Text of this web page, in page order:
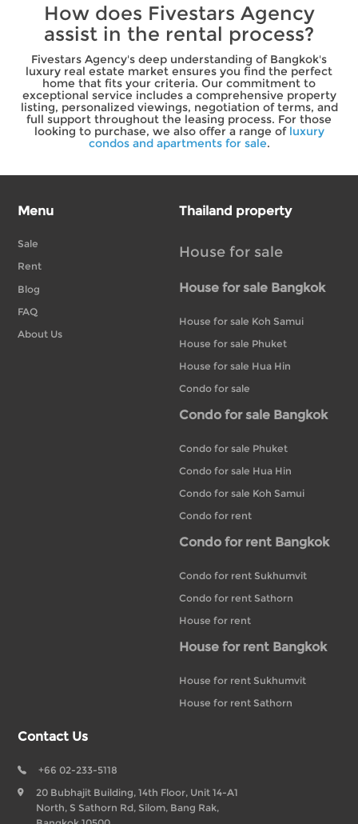
How does Fivestars Agency
assist in the rental process?
Fivestars Agency's deep understanding of Bangkok's
luxury real estate market ensures you find the perfect
home that fits your criteria. Our commitment to
exceptional service includes a comprehensive property
listing, personalized viewings, negotiation of terms, and
full support throughout the leasing process. For those
looking to purchase, we also offer a range of luxury
condos and apartments for sale.
Menu
Sale
Rent
Blog
FAQ
About Us
Thailand property
House for sale
House for sale Bangkok
House for sale Koh Samui
House for sale Phuket
House for sale Hua Hin
Condo for sale
Condo for sale Bangkok
Condo for sale Phuket
Condo for sale Hua Hin
Condo for sale Koh Samui
Condo for rent
Condo for rent Bangkok
Condo for rent Sukhumvit
Condo for rent Sathorn
House for rent
House for rent Bangkok
House for rent Sukhumvit
House for rent Sathorn
Contact Us
+66 02-233-5118
20 Bubhajit Building, 14th Floor, Unit 14-A1
North, S Sathorn Rd, Silom, Bang Rak,